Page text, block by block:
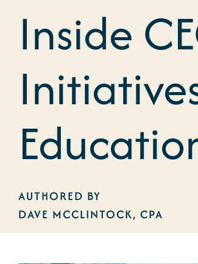
Inside
AUTHORED BY
DAVE MCCLINTOCK, CPA